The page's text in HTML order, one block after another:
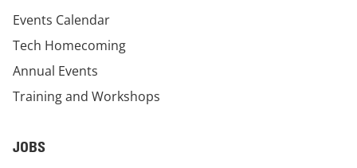
Events Calendar
Tech Homecoming
Annual Events
Training and Workshops
JOBS